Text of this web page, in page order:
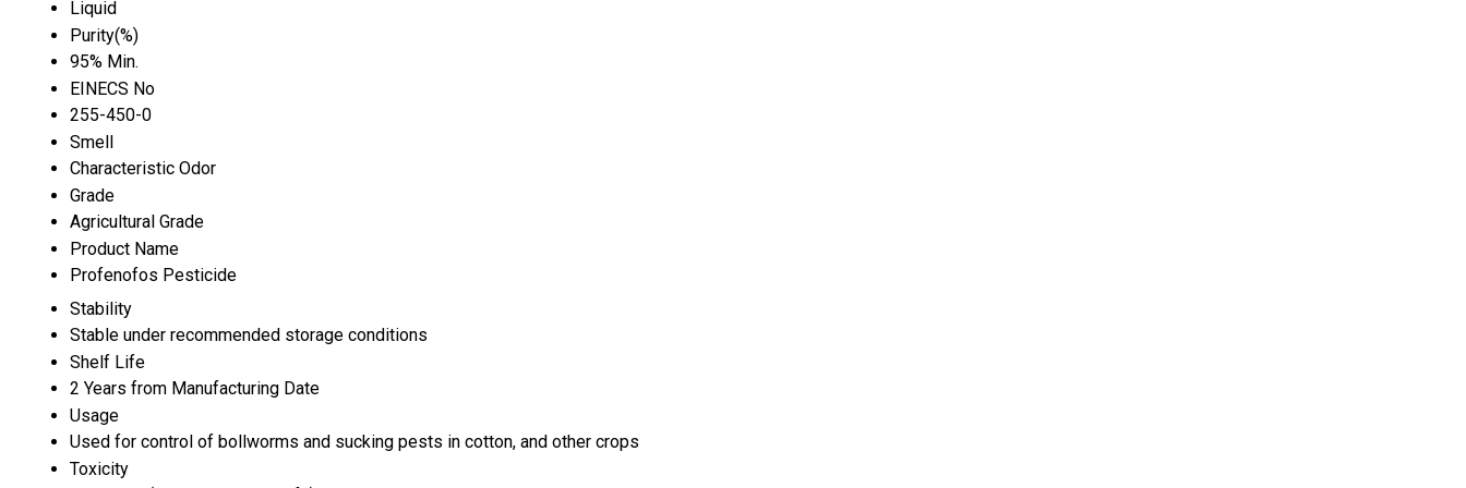
Liquid
Purity(%)
95% Min.
EINECS No
255-450-0
Smell
Characteristic Odor
Grade
Agricultural Grade
Product Name
Profenofos Pesticide
Stability
Stable under recommended storage conditions
Shelf Life
2 Years from Manufacturing Date
Usage
Used for control of bollworms and sucking pests in cotton, and other crops
Toxicity